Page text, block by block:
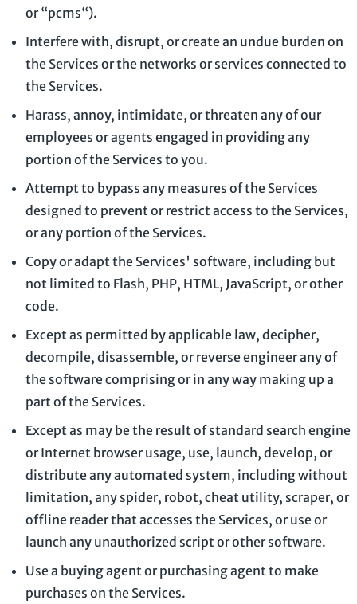
or “pcms“).
Interfere with, disrupt, or create an undue burden on
the Services or the networks or services connected to
the Services.
Harass, annoy, intimidate, or threaten any of our
employees or agents engaged in providing any
portion of the Services to you.
Attempt to bypass any measures of the Services
designed to prevent or restrict access to the Services,
or any portion of the Services.
Copy or adapt the Services' software, including but
not limited to Flash, PHP, HTML, JavaScript, or other
code.
Except as permitted by applicable law, decipher,
decompile, disassemble, or reverse engineer any of
the software comprising or in any way making up a
part of the Services.
Except as may be the result of standard search engine
or Internet browser usage, use, launch, develop, or
distribute any automated system, including without
limitation, any spider, robot, cheat utility, scraper, or
offline reader that accesses the Services, or use or
launch any unauthorized script or other software.
Use a buying agent or purchasing agent to make
purchases on the Services.